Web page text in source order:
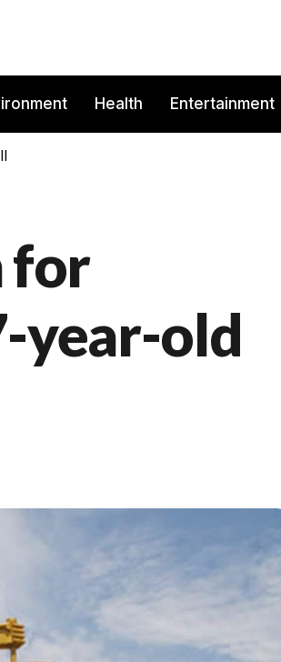
Health Entertainment
for
year-old